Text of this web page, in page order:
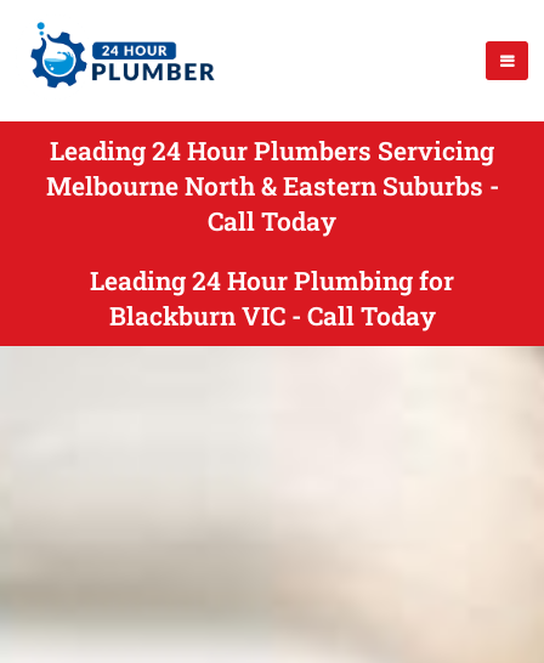
Leading 24 Hour Plumbers Servicing
Melbourne North & Eastern Suburbs -
Call Today
Leading 24 Hour Plumbing for
Blackburn VIC - Call Today